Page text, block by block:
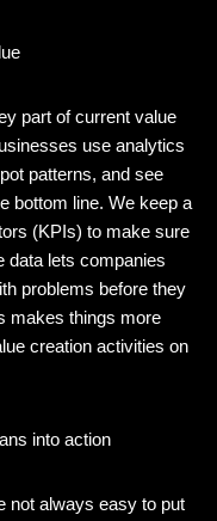
part of current value
use analytics
patterns, and see
bottom line. We keep a
(KPIs) to make sure
data lets companies
problems before they
makes things more
creation activities on
into action
not always easy to put